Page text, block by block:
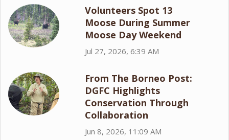
Volunteers Spot 13
Moose During Summer
Moose Day Weekend
Jul 27, 2026, 6:39 AM
From The Borneo Post:
DGFC Highlights
Conservation Through
Collaboration
Jun 8, 2026, 11:09 AM